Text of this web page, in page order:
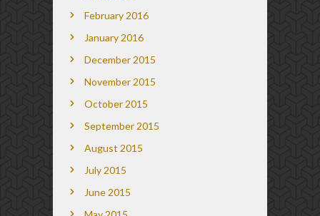
February 2016
January 2016
December 2015
November 2015
October 2015
September 2015
August 2015
July 2015
June 2015